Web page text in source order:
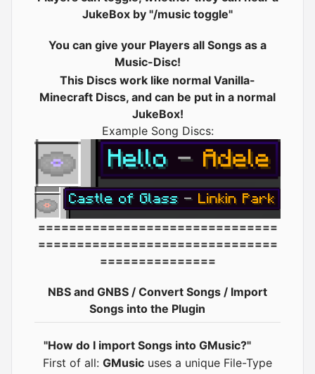
JukeBox by "/music toggle"
You can give your Players all Songs as a
Music-Disc!
This Discs work like normal Vanilla-
Minecraft Discs, and can be put in a normal
JukeBox!
Example Song Discs:
===============================
===============================
===============
NBS and GNBS / Convert Songs / Import
Songs into the Plugin
"How do I import Songs into GMusic?"
First of all: GMusic uses a unique File-Type